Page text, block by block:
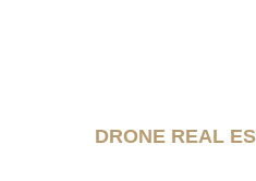
DRONE REAL